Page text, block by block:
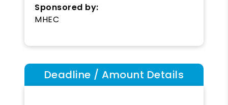
Sponsored by:
MHEC
Deadline / Amount Details